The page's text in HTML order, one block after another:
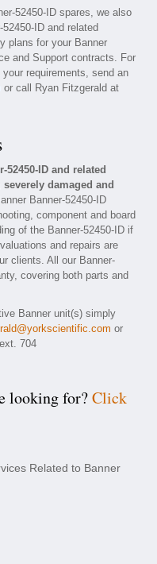
52450-ID spares, we also
ID and related
plans for your Banner
and Support contracts. For
requirements, send an
or call Ryan Fitzgerald at
52450-ID and related
damaged and
Banner-52450-ID
component and board
of the Banner-52450-ID if
and repairs are
clients. All our Banner-
covering both parts and
Banner unit(s) simply
or
704
looking for?Click
Related to Banner